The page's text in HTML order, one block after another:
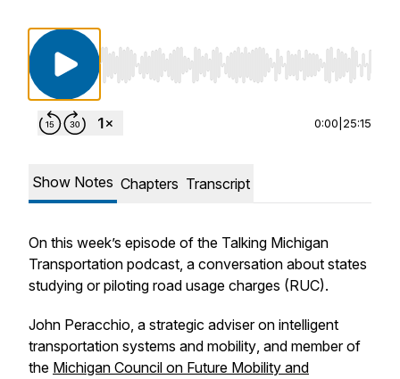
Use Left/Right to seek, Home/End to jump
0:00 25:15
Show Notes Chapters Transcript
On this week’s episode of the Talking Michigan
Transportation podcast, a conversation about states
studying or piloting road usage charges (RUC).
John Peracchio, a strategic adviser on intelligent
transportation systems and mobility, and member of
the Michigan Council on Future Mobility and